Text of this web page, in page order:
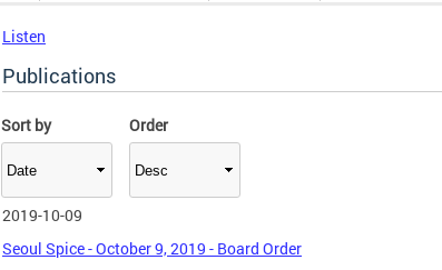
Sort by Order
Listen
Publications
2019-10-09
Seoul Spice - October 9, 2019 - Board Order